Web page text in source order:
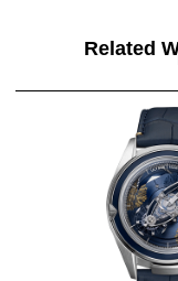
Related